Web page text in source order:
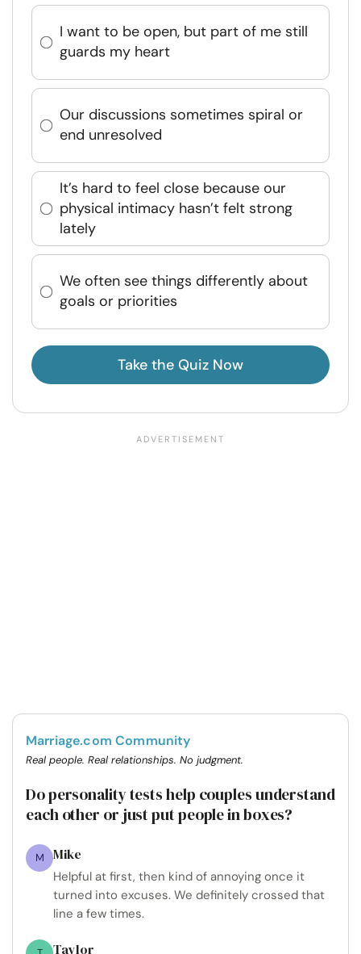
I want to be open, but part of me still
guards my heart
Our discussions sometimes spiral or
end unresolved
It’s hard to feel close because our
physical intimacy hasn’t felt strong
lately
We often see things differently about
goals or priorities
Take the Quiz Now
Marriage.com Community
Real people. Real relationships. No judgment.
Do personality tests help couples understand
each other or just put people in boxes?
M Mike
Helpful at first, then kind of annoying once it
turned into excuses. We definitely crossed that
line a few times.
Taylor